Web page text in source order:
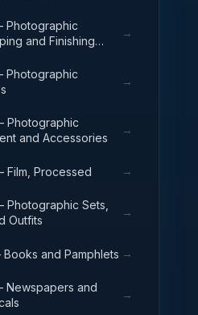
and Finishing
→
→
Photographic
and Accessories
→
Processed →
Sets,
Outfits
→
and Pamphlets →
Newspapers and
→